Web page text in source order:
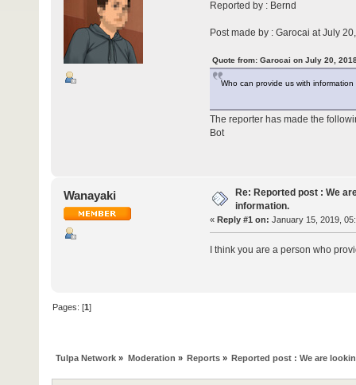
Reported by : Bernd
Post made by : Garocai at July
Quote from: Garocai on July 20,
Who can provide us with
The reporter has made the
Bot
Wanayaki
Re: Reported post : We
information.
« Reply #1 on: January 15, 2019,
I think you are a person who
Pages: [1]
Tulpa Network » Moderation » Reports» Reported post : We are